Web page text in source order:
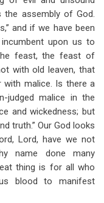
the assembly of God.
and if we have been
upon us to
feast, the feast of
with old leaven, that
malice. Is there a
judged malice in the
and wickedness; but
truth.” Our God looks
Lord, have we not
name done many
thing is for all who
blood to manifest